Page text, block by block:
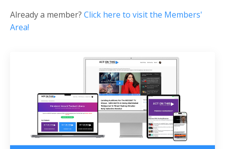
Already a member? Click here to visit the Members'
Area!